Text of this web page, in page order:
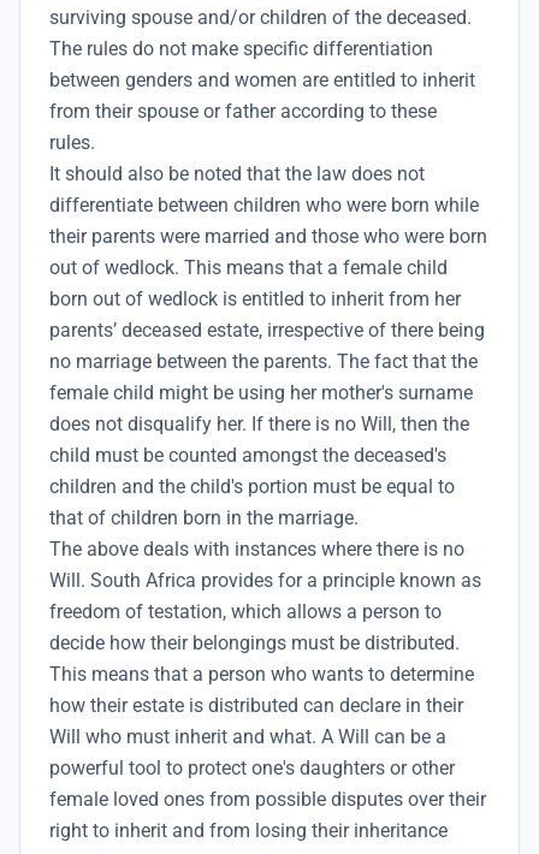
surviving spouse and/or children of the deceased.
The rules do not make specific differentiation
between genders and women are entitled to inherit
from their spouse or father according to these
rules.
It should also be noted that the law does not
differentiate between children who were born while
their parents were married and those who were born
out of wedlock. This means that a female child
born out of wedlock is entitled to inherit from her
parents’ deceased estate, irrespective of there being
no marriage between the parents. The fact that the
female child might be using her mother's surname
does not disqualify her. If there is no Will, then the
child must be counted amongst the deceased's
children and the child's portion must be equal to
that of children born in the marriage.
The above deals with instances where there is no
Will. South Africa provides for a principle known as
freedom of testation, which allows a person to
decide how their belongings must be distributed.
This means that a person who wants to determine
how their estate is distributed can declare in their
Will who must inherit and what. A Will can be a
powerful tool to protect one's daughters or other
female loved ones from possible disputes over their
right to inherit and from losing their inheritance